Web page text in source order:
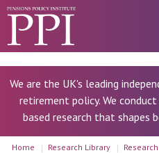
We are the UK's leading
retirement policy. We
based research that
Home Research Library